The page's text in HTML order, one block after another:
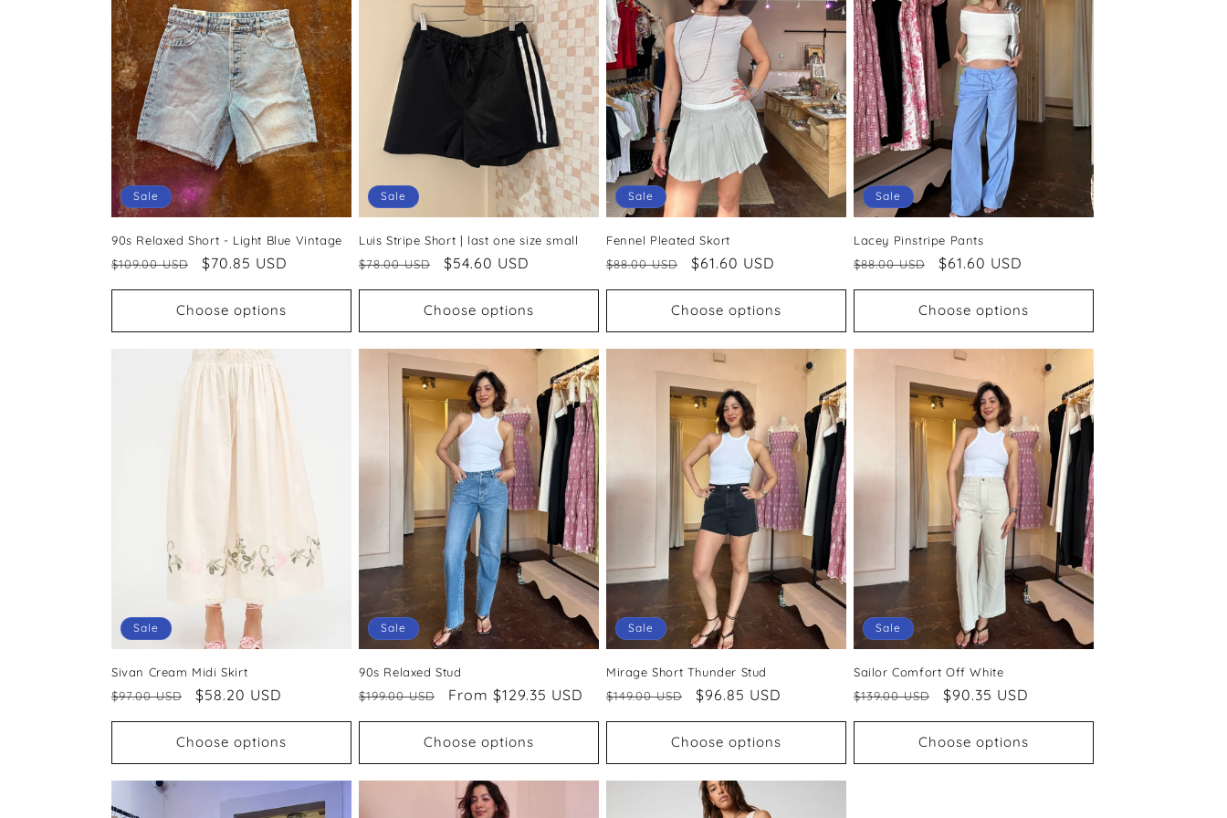
c
t
i
o
n
:
Sale
90s Relaxed Short - Light Blue Vintage
Regular
$109.00 USD
Sale
$70.85 USD
Choose options
Sale
Luis Stripe Short | last one size small
Regular
$78.00 USD
Sale
$54.60 USD
Choose options
Sale
Fennel Pleated Skort
Regular
$88.00 USD
Sale
$61.60 USD
Choose options
Sale
Lacey Pinstripe Pants
Regular
$88.00 USD
Sale
$61.60 USD
Choose options
Sale
Sivan Cream Midi Skirt
Regular
$97.00 USD
Sale
$58.20 USD
Choose options
Sale
90s Relaxed Stud
Regular
$199.00 USD
Sale
From $129.35 USD
Choose options
Sale
Mirage Short Thunder Stud
Regular
$149.00 USD
Sale
$96.85 USD
Choose options
Sale
Sailor Comfort Off White
Regular
$139.00 USD
Sale
$90.35 USD
Choose options